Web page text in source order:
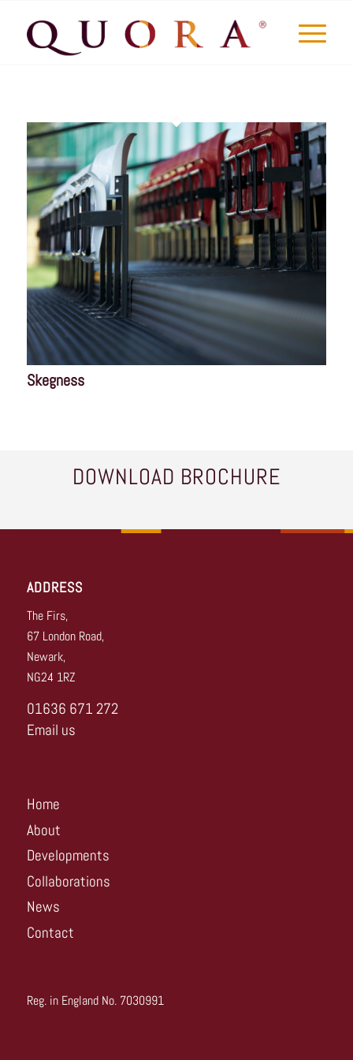
Skegness
DOWNLOAD BROCHURE
ADDRESS
The Firs,
67 London Road,
Newark,
NG24 1RZ
01636 671 272
Email us
Home
About
Developments
Collaborations
News
Contact
Reg. in England No. 7030991